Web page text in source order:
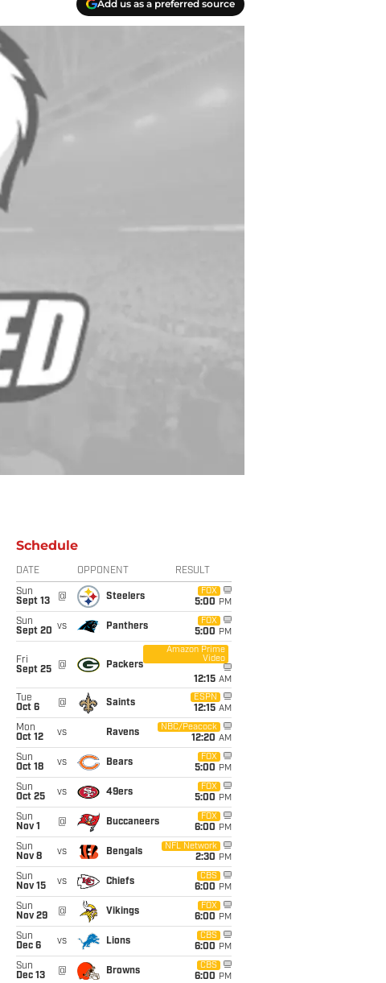
Add us as a preferred source
Schedule
DATE OPPONENT RESULT
Sun
Sept 13
@ Steelers
FOX
5:00 PM
Sun
Sept 20 vs Panthers
FOX
5:00 PM
Fri
Sept 25
@ Packers
Amazon Prime
Video
12:15 AM
Tue
Oct 6
@ Saints
ESPN
12:15 AM
Mon
Oct 12
vs Ravens
NBC/Peacock
12:20 AM
Sun
Oct 18
vs Bears
FOX
5:00 PM
Sun
Oct 25
vs 49ers
FOX
5:00 PM
Sun
Nov 1
@ Buccaneers
FOX
6:00 PM
Sun
Nov 8
vs Bengals
NFL Network
2:30 PM
Sun
Nov 15
vs Chiefs
CBS
6:00 PM
Sun
Nov 29
@ Vikings
FOX
6:00 PM
Sun
Dec 6
vs Lions
CBS
6:00 PM
Sun
Dec 13
@ Browns
CBS
6:00 PM